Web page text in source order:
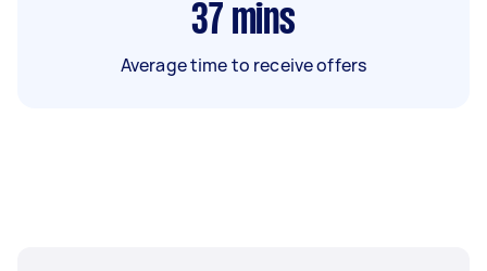
37 mins
Average time to receive offers